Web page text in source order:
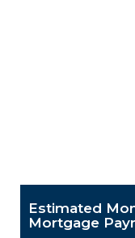
Estimated
Mortgage